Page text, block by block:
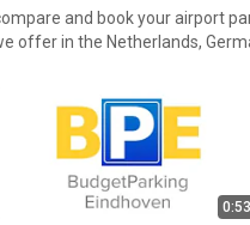
and book your airport
in the Netherlands, Germany,
0:53